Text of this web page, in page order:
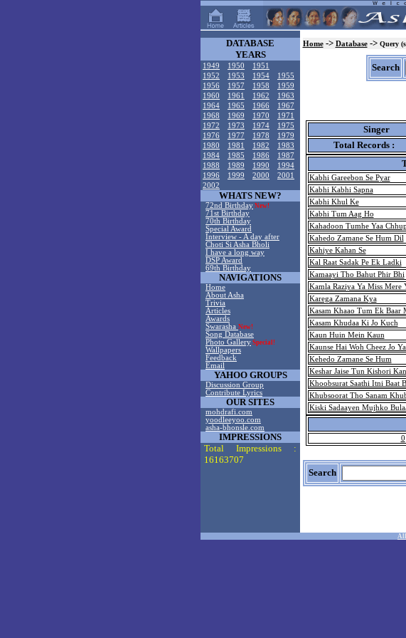
DATABASE
YEARS
1949 1950
1951
1952
1953 1954
1955
1956
1957 1958
1959
1960
1961 1962
1963
1964
1965 1966
1967
1968
1969 1970
1971
1972
1973 1974
1975
1976
1977 1978
1979
1980
1981 1982
1983
1984
1985 1986
1987
1988
1989 1990
1994
1996
1999 2000
2001
2002
WHATS NEW?
72nd Birthday New!
71st Birthday
70th Birthday
Special Award
Interview - A day after
Choti Si Asha Bholi
I have a long way
DSP Award
69th Birthday
NAVIGATIONS
Home
About Asha
Trivia
Articles
Awards
Swarasha New!
Song Database
Photo Gallery Special!
Wallpapers
Feedback
Email
YAHOO GROUPS
Discussion Group
Contribute Lyrics
OUR SITES
mohdrafi.com
yoodleeyoo.com
asha-bhonsle.com
IMPRESSIONS
Total Impressions :
16163707
Home-> Database-> Query
Search
Singer
Total Records :
Kabhi Gareebon Se Pyar
Kabhi Kabhi Sapna
Kabhi Khul Ke
Kabhi Tum Aag Ho
Kahadoon Tumhe Yaa
Kahedo Zamane Se Hum Dil
Kahiye Kahan Se
Kal Raat Sadak Pe Ek Ladki
Kamaayi Tho Bahut Phir Bhi
Kamla Raziya Ya Miss Mere
Karega Zamana Kya
Kasam Khaao Tum Ek Baar
Kasam Khudaa Ki Jo Kuch
Kaun Huin Mein Kaun
Kaunse Hai Woh Cheez Jo
Kehedo Zamane Se Hum
Keshar Jaise Tun Kishori
Khoobsurat Saathi Itni Baat
Khubsoorat Tho Sanam
Kiski Sadaayen Mujhko
0
Search
All